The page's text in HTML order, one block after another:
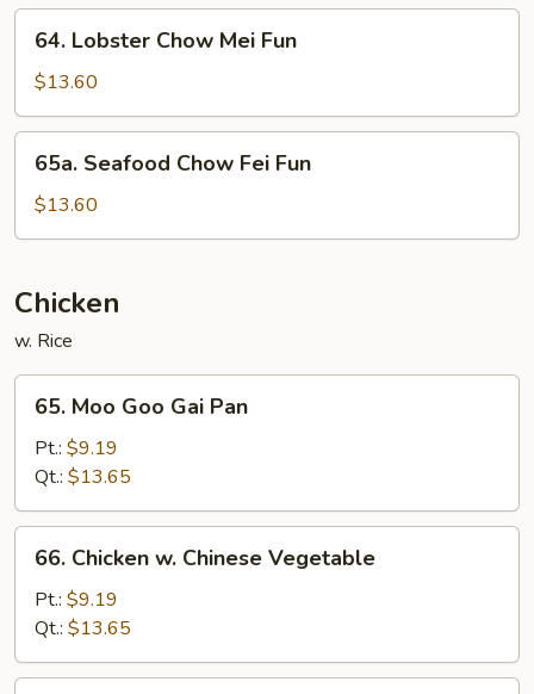
Mei
Fun
Lobster
Chow
Mei
Fun
64. Lobster Chow Mei Fun
$13.60
Seafood
Chow
Fei
65a. Seafood Chow Fei Fun
$13.60
Chicken
w. Rice
Moo
Goo
Gai
Pan
65. Moo Goo Gai Pan
Pt.: $9.19
Qt.: $13.65
Chicken
Chinese
Vegetable
66. Chicken w. Chinese Vegetable
Pt.: $9.19
Qt.: $13.65